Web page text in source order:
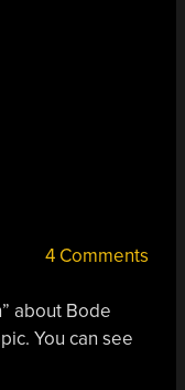
4 Comments
about Bode
You can see